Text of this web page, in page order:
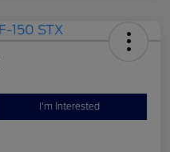
I'm Interested